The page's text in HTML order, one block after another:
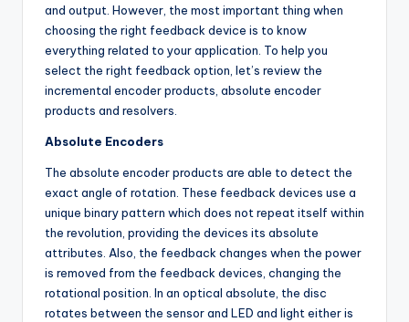
and output. However, the most important thing when
choosing the right feedback device is to know
everything related to your application. To help you
select the right feedback option, let’s review the
incremental encoder products, absolute encoder
products and resolvers.
Absolute Encoders
The absolute encoder products are able to detect the
exact angle of rotation. These feedback devices use a
unique binary pattern which does not repeat itself within
the revolution, providing the devices its absolute
attributes. Also, the feedback changes when the power
is removed from the feedback devices, changing the
rotational position. In an optical absolute, the disc
rotates between the sensor and LED and light either is